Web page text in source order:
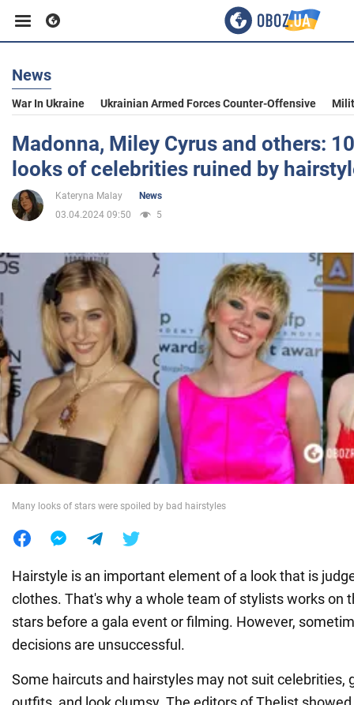
Business
Sport
Entertainment
Politics
Society
War in Ukraine
World
News
War In Ukraine Ukrainian Armed Forces Counter-Offensive
Madonna, Miley Cyrus and others:
looks of celebrities ruined by
Kateryna Malay
News
03.04.2024 09:50
5
Many looks of stars were spoiled by bad hairstyles
Hairstyle is an important element of a look that is
clothes. That's why a whole team of stylists works on
stars before a gala event or filming. However,
decisions are unsuccessful.
Some haircuts and hairstyles may not suit celebrities,